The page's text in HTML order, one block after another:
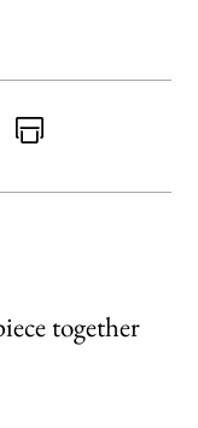
Content
together